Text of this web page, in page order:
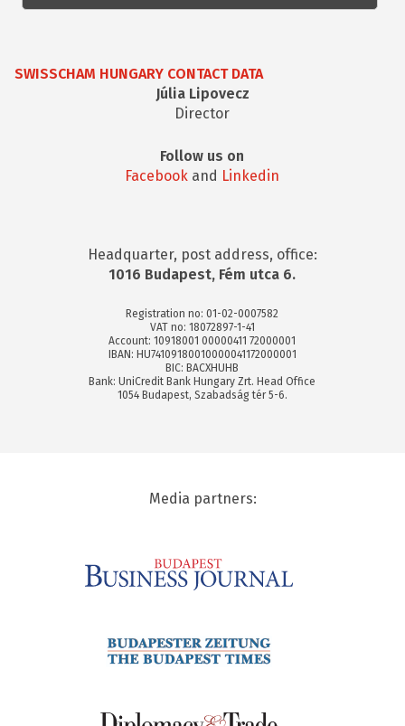
SWISSCHAM HUNGARY CONTACT DATA
Júlia Lipovecz
Director
Follow us on
Facebook and Linkedin
Headquarter, post address, office:
1016 Budapest, Fém utca 6.
Registration no: 01-02-0007582
VAT no: 18072897-1-41
Account: 10918001 00000411 72000001
IBAN: HU74109180010000041172000001
BIC: BACXHUHB
Bank: UniCredit Bank Hungary Zrt. Head Office
1054 Budapest, Szabadság tér 5-6.
Media partners: